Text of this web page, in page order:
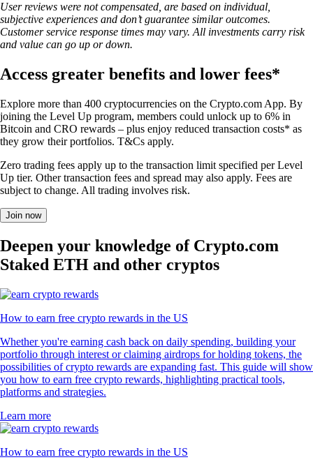
User reviews were not compensated, are based on individual,
subjective experiences and don’t guarantee similar outcomes.
Customer service response times may vary. All investments carry risk
and value can go up or down.
Access greater benefits and lower fees*
Explore more than 400 cryptocurrencies on the Crypto.com App. By
joining the Level Up program, members could unlock up to 6% in
Bitcoin and CRO rewards – plus enjoy reduced transaction costs* as
they grow their portfolios. T&Cs apply.
Zero trading fees apply up to the transaction limit specified per Level
Up tier. Other transaction fees and spread may also apply. Fees are
subject to change. All trading involves risk.
Join now
Deepen your knowledge of Crypto.com
Staked ETH and other cryptos
How to earn free crypto rewards in the US
Whether you're earning cash back on daily spending, building your
portfolio through interest or claiming airdrops for holding tokens, the
possibilities of crypto rewards are expanding fast. This guide will show
you how to earn free crypto rewards, highlighting practical tools,
platforms and strategies.
Learn more
How to earn free crypto rewards in the US